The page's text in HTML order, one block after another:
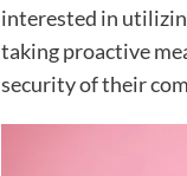
interested in
taking proactive
security of their